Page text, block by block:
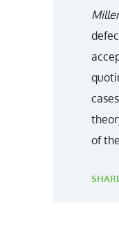
Miller
of